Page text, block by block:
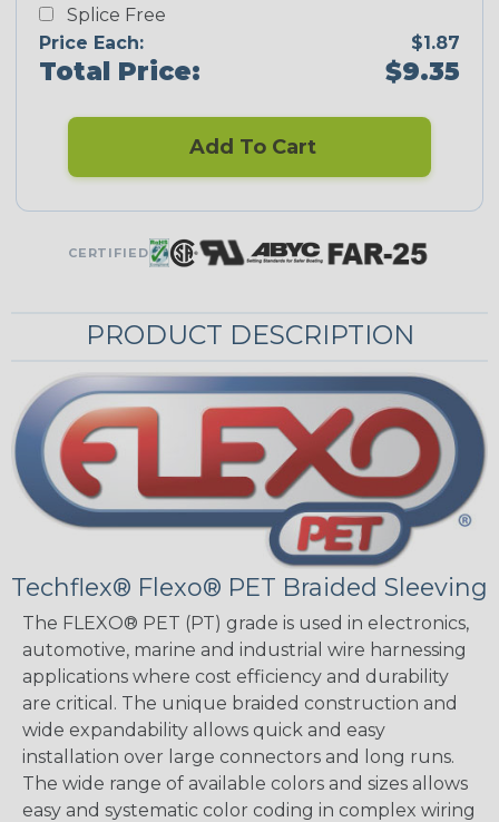
Splice Free
Price Each:
$1.87
Total Price: $9.35
Add To Cart
CERTIFIED
PRODUCT DESCRIPTION
Techflex® Flexo® PET Braided Sleeving
The FLEXO® PET (PT) grade is used in electronics,
automotive, marine and industrial wire harnessing
applications where cost efficiency and durability
are critical. The unique braided construction and
wide expandability allows quick and easy
installation over large connectors and long runs.
The wide range of available colors and sizes allows
easy and systematic color coding in complex wiring